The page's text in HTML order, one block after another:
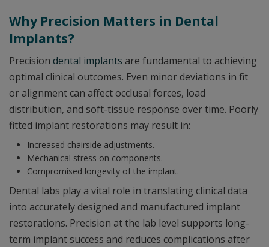
Why Precision Matters in Dental
Implants?
Precision dental implants are fundamental to achieving
optimal clinical outcomes. Even minor deviations in fit
or alignment can affect occlusal forces, load
distribution, and soft-tissue response over time. Poorly
fitted implant restorations may result in:
Increased chairside adjustments.
Mechanical stress on components.
Compromised longevity of the implant.
Dental labs play a vital role in translating clinical data
into accurately designed and manufactured implant
restorations. Precision at the lab level supports long-
term implant success and reduces complications after